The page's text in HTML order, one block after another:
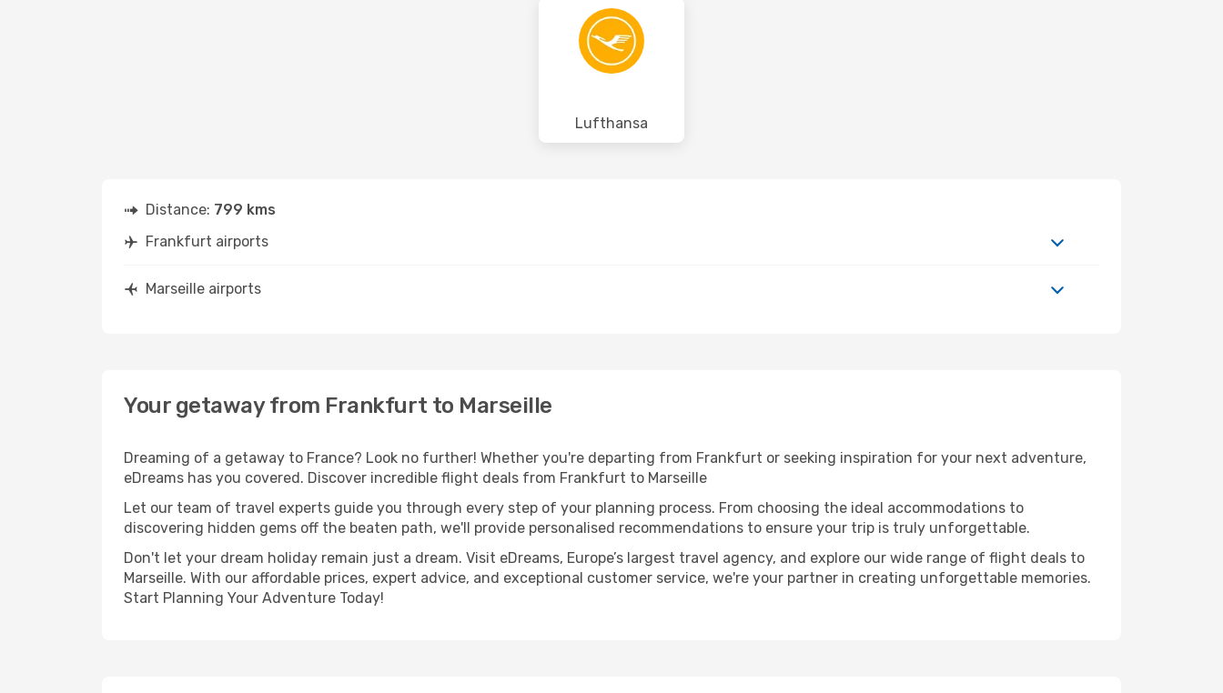
Lufthansa
Distance: 799 kms
Frankfurt airports
Marseille airports
Your getaway from Frankfurt to Marseille
Dreaming of a getaway to France? Look no further! Whether you're departing from Frankfurt or seeking inspiration for your next adventure,
eDreams has you covered. Discover incredible flight deals from Frankfurt to Marseille
Let our team of travel experts guide you through every step of your planning process. From choosing the ideal accommodations to
discovering hidden gems off the beaten path, we'll provide personalised recommendations to ensure your trip is truly unforgettable.
Don't let your dream holiday remain just a dream. Visit eDreams, Europe’s largest travel agency, and explore our wide range of flight deals to
Marseille. With our affordable prices, expert advice, and exceptional customer service, we're your partner in creating unforgettable memories.
Start Planning Your Adventure Today!